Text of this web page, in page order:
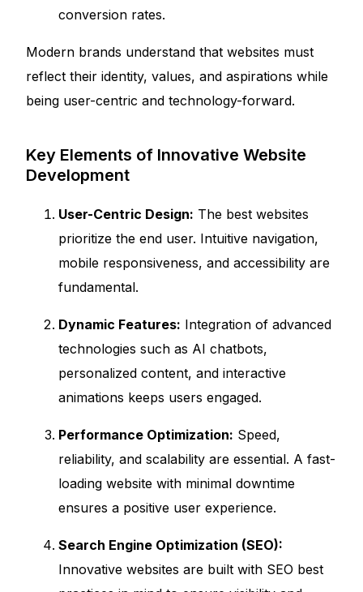
conversion rates.
Modern brands understand that websites must
reflect their identity, values, and aspirations while
being user-centric and technology-forward.
Key Elements of Innovative Website
Development
User-Centric Design: The best websites
prioritize the end user. Intuitive navigation,
mobile responsiveness, and accessibility are
fundamental.
Dynamic Features: Integration of advanced
technologies such as AI chatbots,
personalized content, and interactive
animations keeps users engaged.
Performance Optimization: Speed,
reliability, and scalability are essential. A fast-
loading website with minimal downtime
ensures a positive user experience.
Search Engine Optimization (SEO):
Innovative websites are built with SEO best